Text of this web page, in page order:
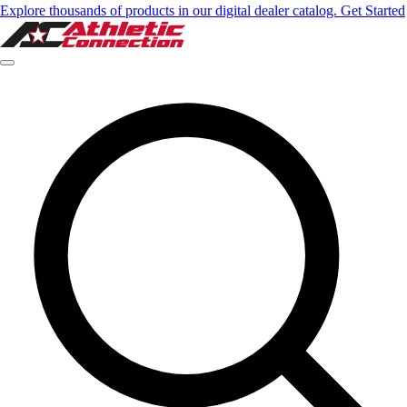
Explore thousands of products in our digital dealer catalog. Get Started